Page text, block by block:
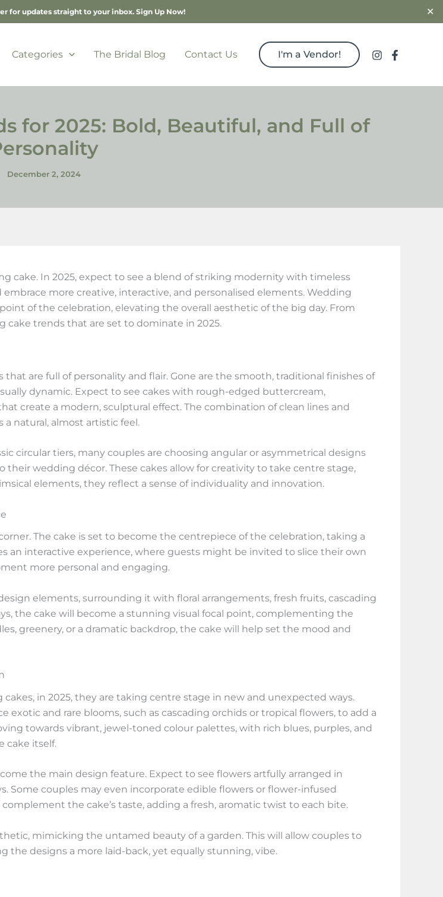
for updates straight to your inbox. Sign Up Now! ✕
Categories The Bridal Blog Contact Us I'm a Vendor!
for 2025: Bold, Beautiful, and Full of
December 2, 2024
cake. In 2025, expect to see a blend of striking modernity with timeless
more creative, interactive, and personalised elements. Wedding
of the celebration, elevating the overall aesthetic of the big day. From
cake trends that are set to dominate in 2025.
are full of personality and flair. Gone are the smooth, traditional finishes of
dynamic. Expect to see cakes with rough-edged buttercream,
create a modern, sculptural effect. The combination of clean lines and
natural, almost artistic feel.
circular tiers, many couples are choosing angular or asymmetrical designs
wedding décor. These cakes allow for creativity to take centre stage,
elements, they reflect a sense of individuality and innovation.
The cake is set to become the centrepiece of the celebration, taking a
an interactive experience, where guests might be invited to slice their own
more personal and engaging.
elements, surrounding it with floral arrangements, fresh fruits, cascading
the cake will become a stunning visual focal point, complementing the
greenery, or a dramatic backdrop, the cake will help set the mood and
in 2025, they are taking centre stage in new and unexpected ways.
and rare blooms, such as cascading orchids or tropical flowers, to add a
towards vibrant, jewel-toned colour palettes, with rich blues, purples, and
cake itself.
the main design feature. Expect to see flowers artfully arranged in
Some couples may even incorporate edible flowers or flower-infused
the cake’s taste, adding a fresh, aromatic twist to each bite.
mimicking the untamed beauty of a garden. This will allow couples to
the designs a more laid-back, yet equally stunning, vibe.